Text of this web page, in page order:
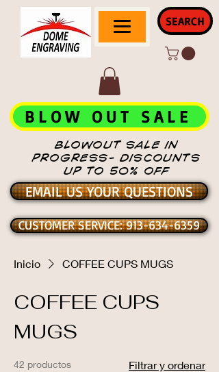
SEARCH
BLOWOUT SALE IN
PROGRESS- DISCOUNTS
UP TO 50% OFF
BLOW OUT SALE
EMAIL US YOUR QUESTIONS
CUSTOMER SERVICE: 913-634-6359
Inicio COFFEE CUPS MUGS
COFFEE CUPS
MUGS
42 productos Filtrar y ordenar